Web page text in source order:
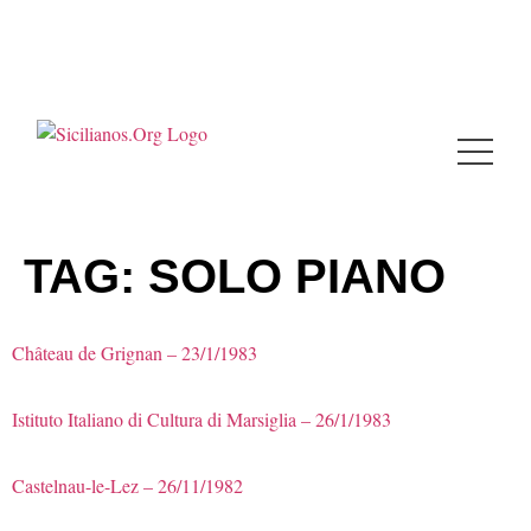
TAG: SOLO PIANO
Château de Grignan – 23/1/1983
Istituto Italiano di Cultura di Marsiglia – 26/1/1983
Castelnau-le-Lez – 26/11/1982